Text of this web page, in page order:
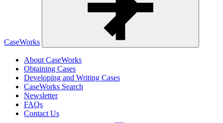
CaseWorks
About CaseWorks
Obtaining Cases
Developing and Writing Cases
CaseWorks Search
Newsletter
FAQs
Contact Us